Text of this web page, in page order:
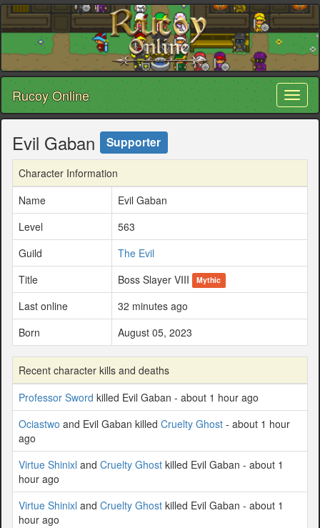
Rucoy Online
Evil Gaban Supporter
Character Information
Name
Evil Gaban
Level
563
Guild
The Evil
Title
Boss Slayer VIII Mythic
Last online
32 minutes ago
Born
August 05, 2023
Recent character kills and deaths
Professor Sword killed Evil Gaban - about 1 hour ago
Ociastwo and Evil Gaban killed Cruelty Ghost - about 1 hour
ago
Virtue Shinixl and Cruelty Ghost killed Evil Gaban - about 1
hour ago
Virtue Shinixl and Cruelty Ghost killed Evil Gaban - about 1
hour ago